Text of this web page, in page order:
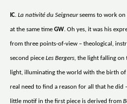
IC. La nativité du Seigneurseems to work on
at the same time GW. Oh yes, it was his
from three points-of-view – theological,
second piece Les Bergers, the light falling on
light, illuminating the world with the birth of
real need to find a reason for all that he did
little motif in the first piece is derived from